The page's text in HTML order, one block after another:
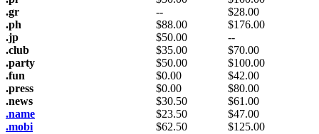
.gr
-- $28.00
.ph
$88.00 $176.00
.jp
$50.00
--
.club
$35.00 $70.00
.party
$50.00 $100.00
.fun
$0.00 $42.00
.press
$0.00 $80.00
.news
$30.50 $61.00
.name
$23.50 $47.00
.mobi
$62.50 $125.00